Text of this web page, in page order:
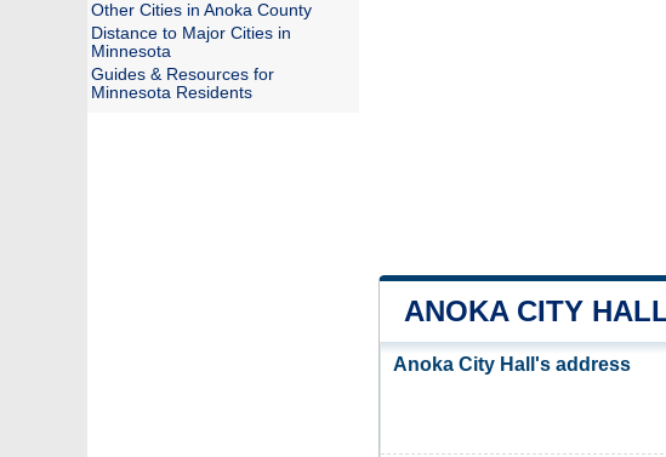
ANOKA CITY
Anoka City Hall's address
Other Cities in Anoka County
Distance to Major Cities in
Minnesota
Guides & Resources for
Minnesota Residents